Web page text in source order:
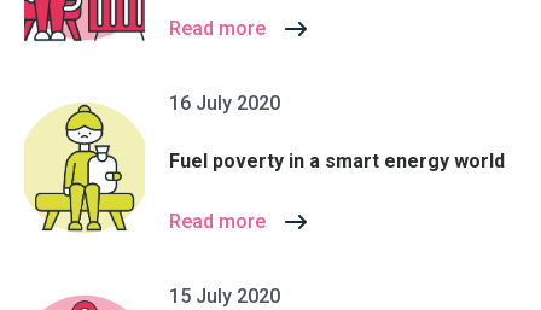
Read more
16 July 2020
Fuel poverty in a smart energy world
Read more
15 July 2020